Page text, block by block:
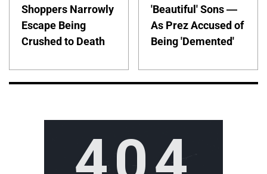
Shoppers Narrowly
Escape Being
Crushed to Death
'Beautiful' Sons —
As Prez Accused of
Being 'Demented'